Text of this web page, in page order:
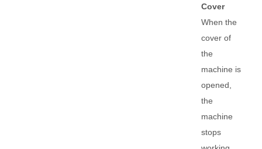
Cover
When the
cover of
the
machine is
opened,
the
machine
stops